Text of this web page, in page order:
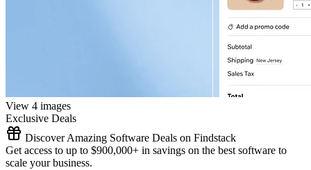
View 4 images
Exclusive Deals
Discover Amazing Software Deals on Findstack
Get access to up to $900,000+ in savings on the best software to
scale your business.